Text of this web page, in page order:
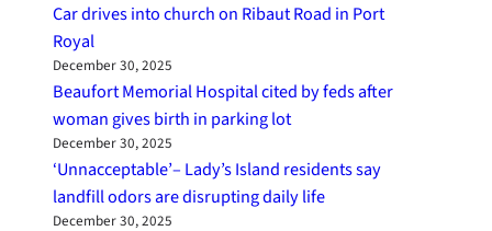
Car drives into church on Ribaut Road in Port
Royal
December 30, 2025
Beaufort Memorial Hospital cited by feds after
woman gives birth in parking lot
December 30, 2025
‘Unnacceptable’– Lady’s Island residents say
landfill odors are disrupting daily life
December 30, 2025